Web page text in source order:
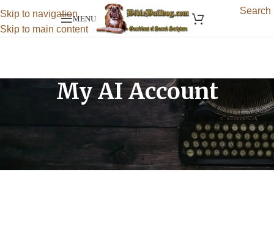
Search
Skip to navigation
Skip to main content
MENU
My AI Account
[wpaicg_my_account]